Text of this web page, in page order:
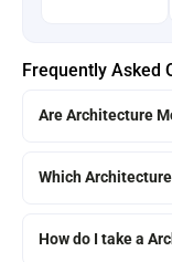
Frequently Asked
Are Architecture
Which
How do I take a